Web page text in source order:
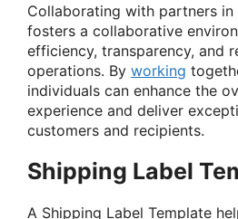
Collaborating with partners
fosters a collaborative
efficiency, transparency, and
operations. By working
individuals can enhance the
experience and deliver
customers and recipients.
Shipping Label
A Shipping Label Template